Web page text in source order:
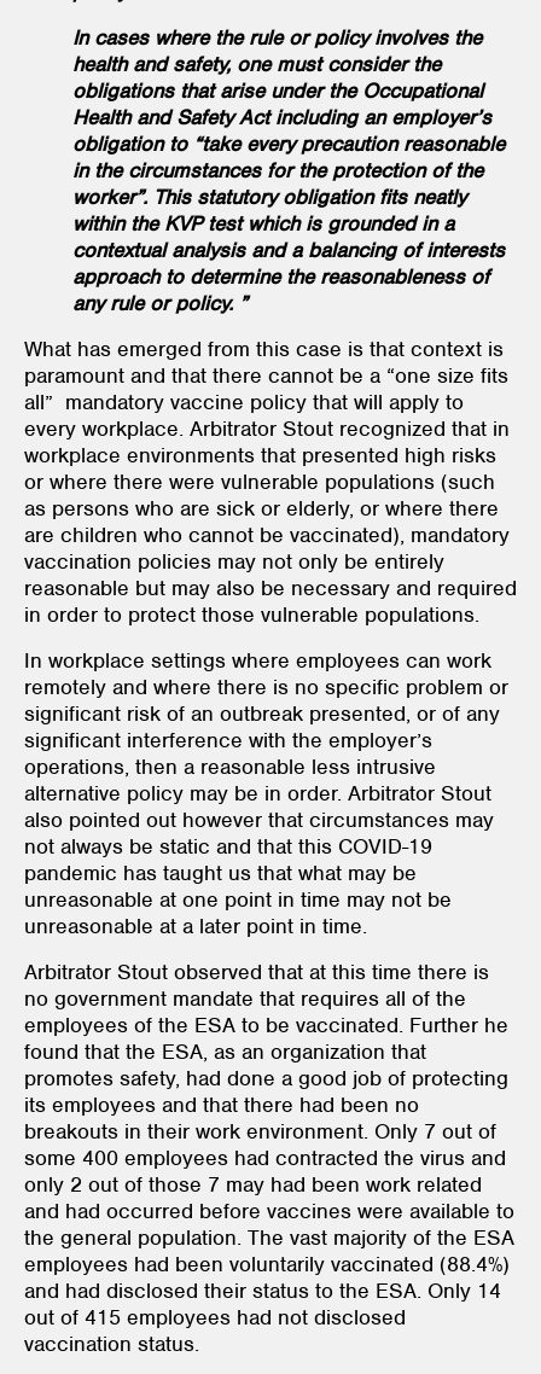
In cases where the rule or policy involves the
health and safety, one must consider the
obligations that arise under the Occupational
Health and Safety Act including an employer’s
obligation to “take every precaution reasonable
in the circumstances for the protection of the
worker”. This statutory obligation fits neatly
within the KVP test which is grounded in a
contextual analysis and a balancing of interests
approach to determine the reasonableness of
any rule or policy. ”
What has emerged from this case is that context is
paramount and that there cannot be a “one size fits
all” mandatory vaccine policy that will apply to
every workplace. Arbitrator Stout recognized that in
workplace environments that presented high risks
or where there were vulnerable populations (such
as persons who are sick or elderly, or where there
are children who cannot be vaccinated), mandatory
vaccination policies may not only be entirely
reasonable but may also be necessary and required
in order to protect those vulnerable populations.
In workplace settings where employees can work
remotely and where there is no specific problem or
significant risk of an outbreak presented, or of any
significant interference with the employer’s
operations, then a reasonable less intrusive
alternative policy may be in order. Arbitrator Stout
also pointed out however that circumstances may
not always be static and that this COVID-19
pandemic has taught us that what may be
unreasonable at one point in time may not be
unreasonable at a later point in time.
Arbitrator Stout observed that at this time there is
no government mandate that requires all of the
employees of the ESA to be vaccinated. Further he
found that the ESA, as an organization that
promotes safety, had done a good job of protecting
its employees and that there had been no
breakouts in their work environment. Only 7 out of
some 400 employees had contracted the virus and
only 2 out of those 7 may had been work related
and had occurred before vaccines were available to
the general population. The vast majority of the ESA
employees had been voluntarily vaccinated (88.4%)
and had disclosed their status to the ESA. Only 14
out of 415 employees had not disclosed
vaccination status.